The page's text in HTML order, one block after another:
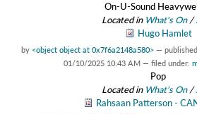
On-U-Sound
Located in What's On/
Hugo Hamlet
by <object object at 0x7f6a2148a580> — published
01/10/2025 10:43 AM — filed under:
Pop
Located in What's On/
Rahsaan Patterson -